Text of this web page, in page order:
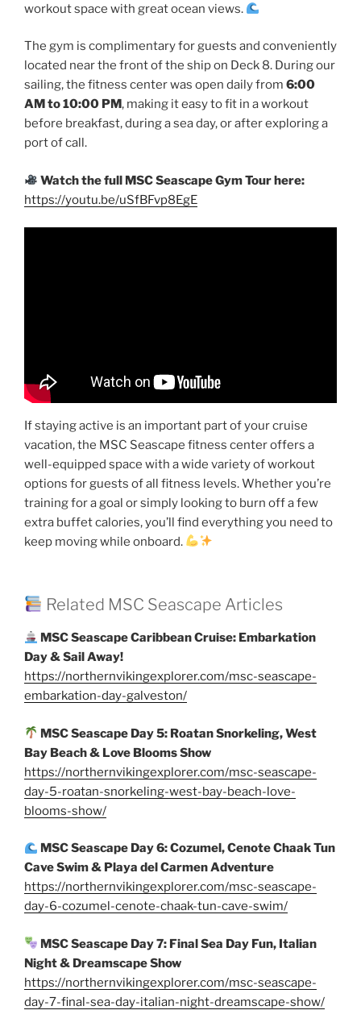
workout space with great ocean views.
The gym is complimentary for guests and conveniently
located near the front of the ship on Deck 8. During our
sailing, the fitness center was open daily from 6:00
AM to 10:00 PM, making it easy to fit in a workout
before breakfast, during a sea day, or after exploring a
port of call.
Watch the full MSC Seascape Gym Tour here:
https://youtu.be/uSfBFvp8EgE
If staying active is an important part of your cruise
vacation, the MSC Seascape fitness center offers a
well-equipped space with a wide variety of workout
options for guests of all fitness levels. Whether you’re
training for a goal or simply looking to burn off a few
extra buffet calories, you’ll find everything you need to
keep moving while onboard.
Related MSC Seascape Articles
MSC Seascape Caribbean Cruise: Embarkation
Day & Sail Away!
https://northernvikingexplorer.com/msc-seascape-
embarkation-day-galveston/
MSC Seascape Day 5: Roatan Snorkeling, West
Bay Beach & Love Blooms Show
https://northernvikingexplorer.com/msc-seascape-
day-5-roatan-snorkeling-west-bay-beach-love-
blooms-show/
MSC Seascape Day 6: Cozumel, Cenote Chaak Tun
Cave Swim & Playa del Carmen Adventure
https://northernvikingexplorer.com/msc-seascape-
day-6-cozumel-cenote-chaak-tun-cave-swim/
MSC Seascape Day 7: Final Sea Day Fun, Italian
Night & Dreamscape Show
https://northernvikingexplorer.com/msc-seascape-
day-7-final-sea-day-italian-night-dreamscape-show/